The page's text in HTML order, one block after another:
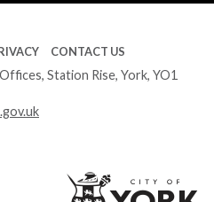
CONTACT US
Station Rise, York, YO1